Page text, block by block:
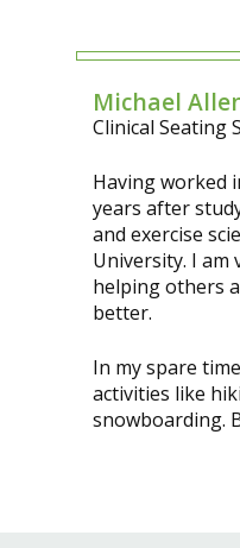
Michael
Clinical Seating
Having worked
years after
and exercise
University. I am
helping others
better.
In my spare
activities like
snowboarding.